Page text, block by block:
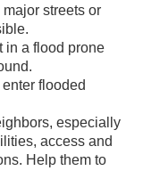
streets or
in a flood prone
flooded
especially
access and
Help them to